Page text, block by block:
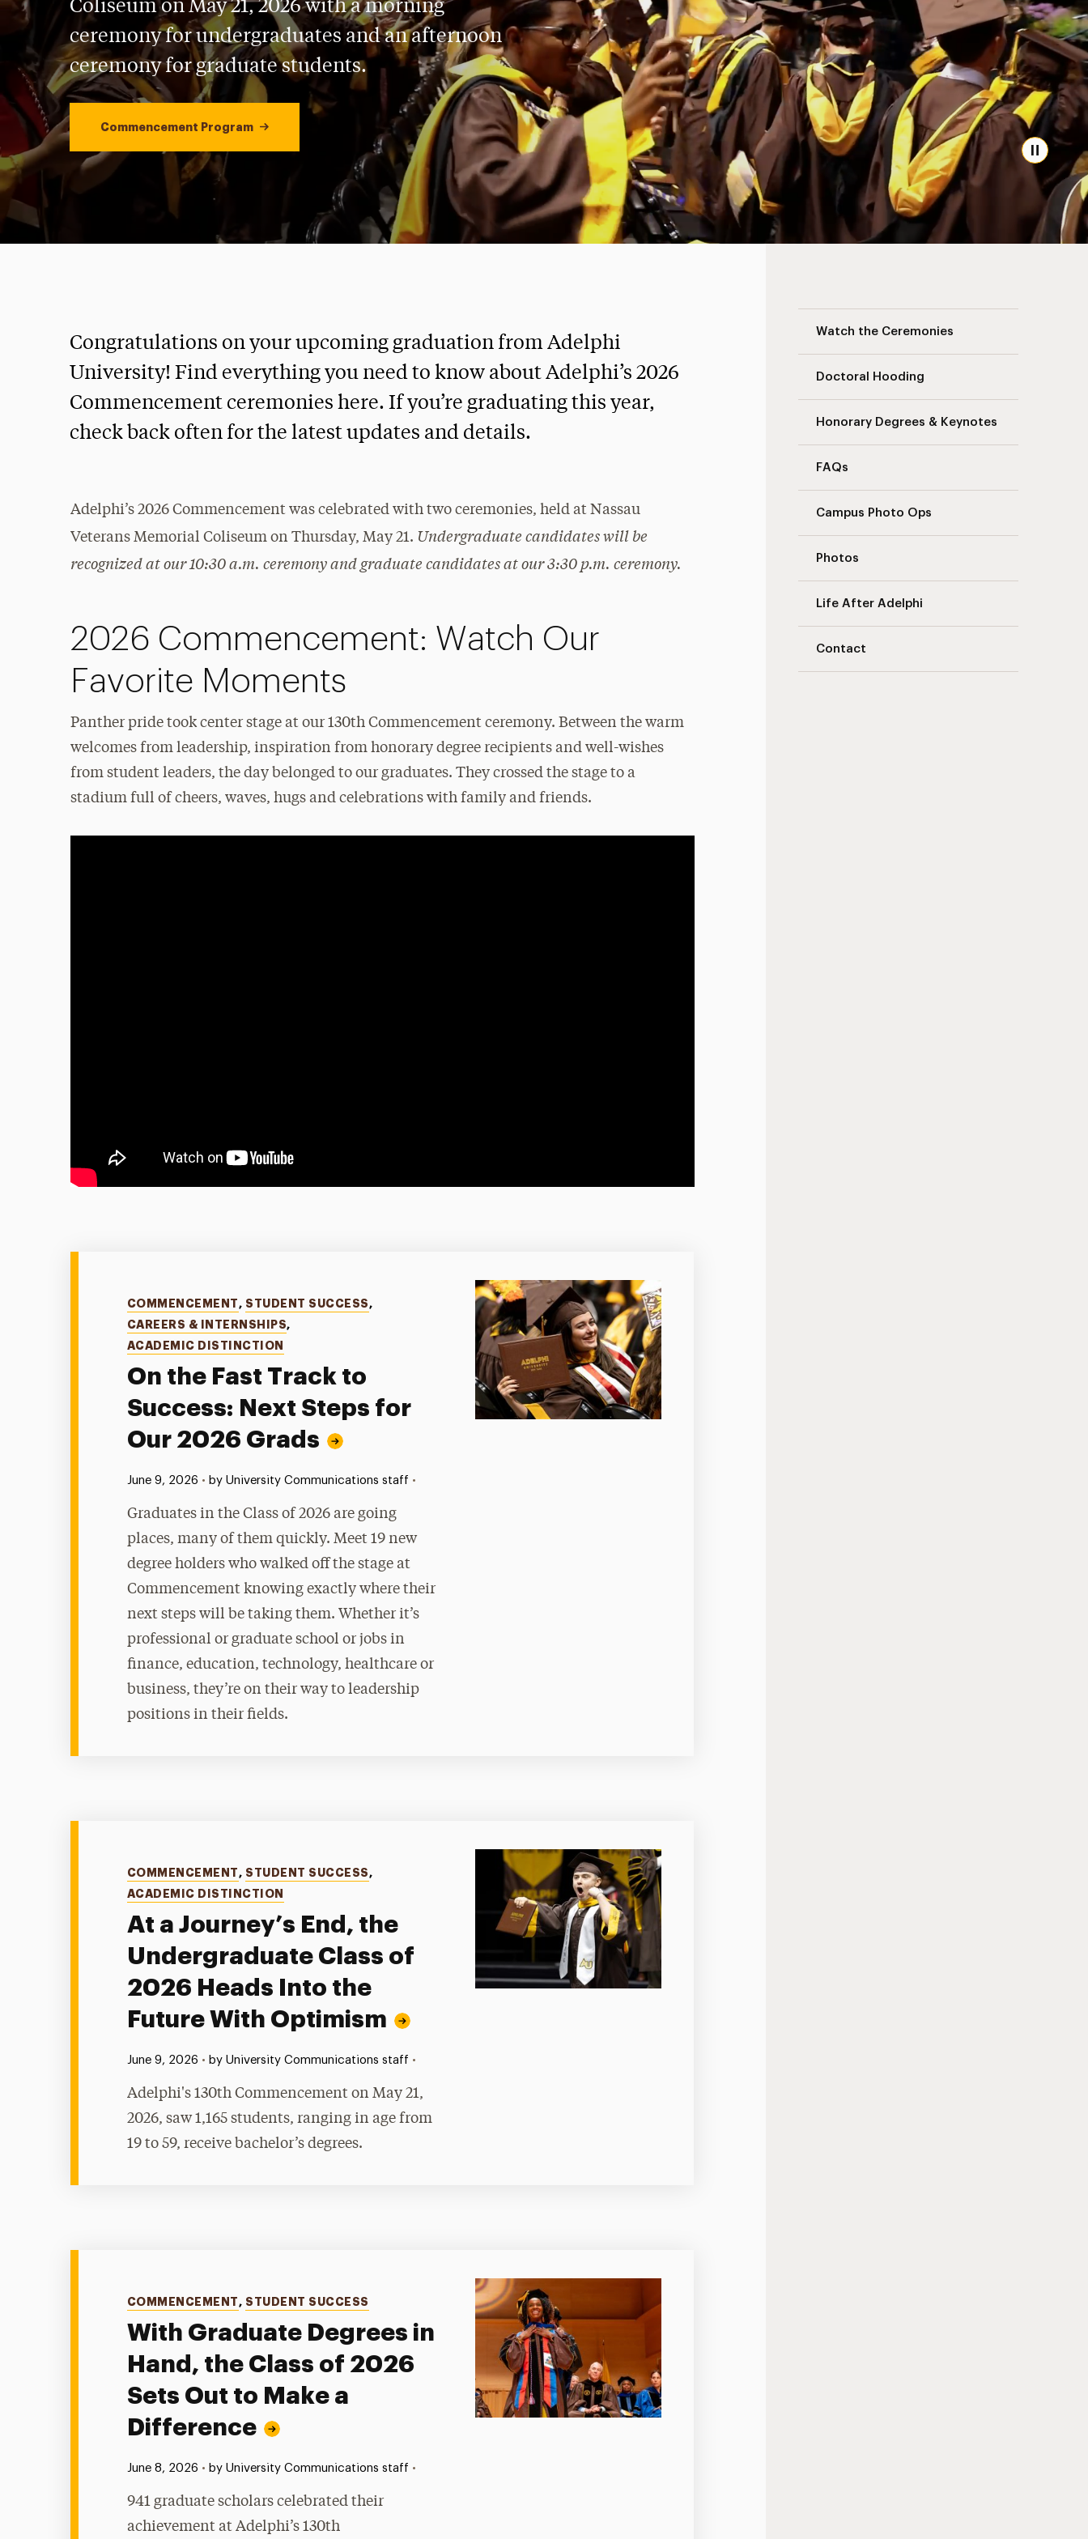
Pause
Coliseum on May 21, 2026 with a morning
ceremony for undergraduates and an afternoon
ceremony for graduate students.
Commencement Program
Watch the Ceremonies
Doctoral Hooding
Honorary Degrees & Keynotes
FAQs
Campus Photo Ops
Photos
Life After Adelphi
Contact
Congratulations on your upcoming graduation from Adelphi
University! Find everything you need to know about Adelphi’s 2026
Commencement ceremonies here. If you’re graduating this year,
check back often for the latest updates and details.
Adelphi’s 2026 Commencement was celebrated with two ceremonies, held at Nassau
Veterans Memorial Coliseum on Thursday, May 21. Undergraduate candidates will be
recognized at our 10:30 a.m. ceremony and graduate candidates at our 3:30 p.m. ceremony.
2026 Commencement: Watch Our
Favorite Moments
Panther pride took center stage at our 130th Commencement ceremony. Between the warm
welcomes from leadership, inspiration from honorary degree recipients and well-wishes
from student leaders, the day belonged to our graduates. They crossed the stage to a
stadium full of cheers, waves, hugs and celebrations with family and friends.
On the Fast Track to
Success: Next Steps for
Our 2026 Grads
Categories
COMMENCEMENT , STUDENT SUCCESS ,
CAREERS & INTERNSHIPS,
ACADEMIC DISTINCTION
Published:
June 9, 2026 • by University Communications staff •
Graduates in the Class of 2026 are going
places, many of them quickly. Meet 19 new
degree holders who walked off the stage at
Commencement knowing exactly where their
next steps will be taking them. Whether it’s
professional or graduate school or jobs in
finance, education, technology, healthcare or
business, they’re on their way to leadership
positions in their fields.
At a Journey’s End, the
Undergraduate Class of
2026 Heads Into the
Future With Optimism
Categories
COMMENCEMENT , STUDENT SUCCESS ,
ACADEMIC DISTINCTION
Published:
June 9, 2026 • by University Communications staff •
Adelphi's 130th Commencement on May 21,
2026, saw 1,165 students, ranging in age from
19 to 59, receive bachelor’s degrees.
With Graduate Degrees in
Hand, the Class of 2026
Sets Out to Make a
Difference
Categories
COMMENCEMENT , STUDENT SUCCESS
Published:
June 8, 2026 • by University Communications staff •
941 graduate scholars celebrated their
achievement at Adelphi’s 130th